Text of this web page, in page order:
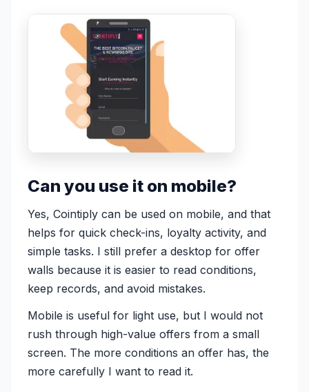
Can you use it on mobile?
Yes, Cointiply can be used on mobile, and that
helps for quick check-ins, loyalty activity, and
simple tasks. I still prefer a desktop for offer
walls because it is easier to read conditions,
keep records, and avoid mistakes.
Mobile is useful for light use, but I would not
rush through high-value offers from a small
screen. The more conditions an offer has, the
more carefully I want to read it.